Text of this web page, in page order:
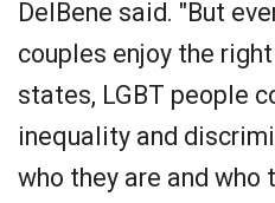
DelBene said. "But
couples enjoy the
states, LGBT people
inequality and
who they are and who